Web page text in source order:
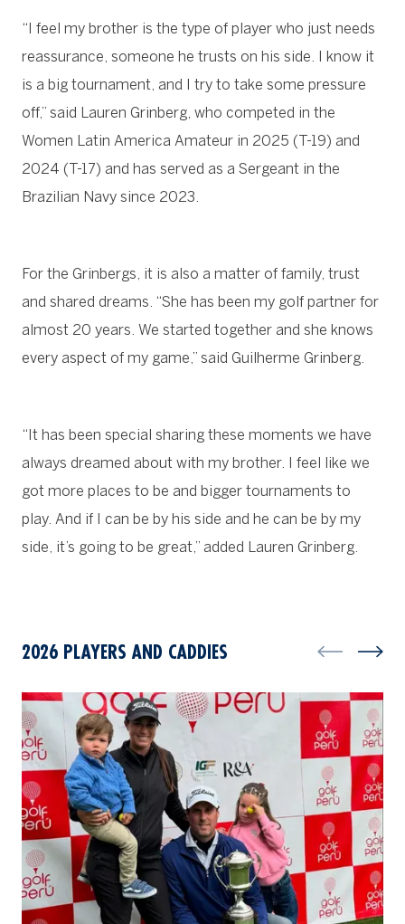
“I feel my brother is the type of player who just needs
reassurance, someone he trusts on his side. I know it
is a big tournament, and I try to take some pressure
off,” said Lauren Grinberg, who competed in the
Women Latin America Amateur in 2025 (T-19) and
2024 (T-17) and has served as a Sergeant in the
Brazilian Navy since 2023.
For the Grinbergs, it is also a matter of family, trust
and shared dreams. “She has been my golf partner for
almost 20 years. We started together and she knows
every aspect of my game,” said Guilherme Grinberg.
“It has been special sharing these moments we have
always dreamed about with my brother. I feel like we
got more places to be and bigger tournaments to
play. And if I can be by his side and he can be by my
side, it’s going to be great,” added Lauren Grinberg.
2026 PLAYERS AND CADDIES